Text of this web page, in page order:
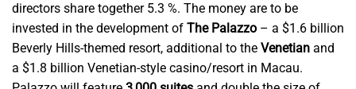
directors share together 5.3 %. The money are to be
invested in the development of The Palazzo – a $1.6 billion
Beverly Hills-themed resort, additional to the Venetian and
a $1.8 billion Venetian-style casino/resort in Macau.